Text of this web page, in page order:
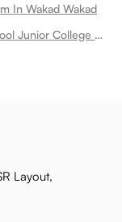
In Wakad Wakad
Room for rent near Akshara International School Junior College Wakad
Layout,